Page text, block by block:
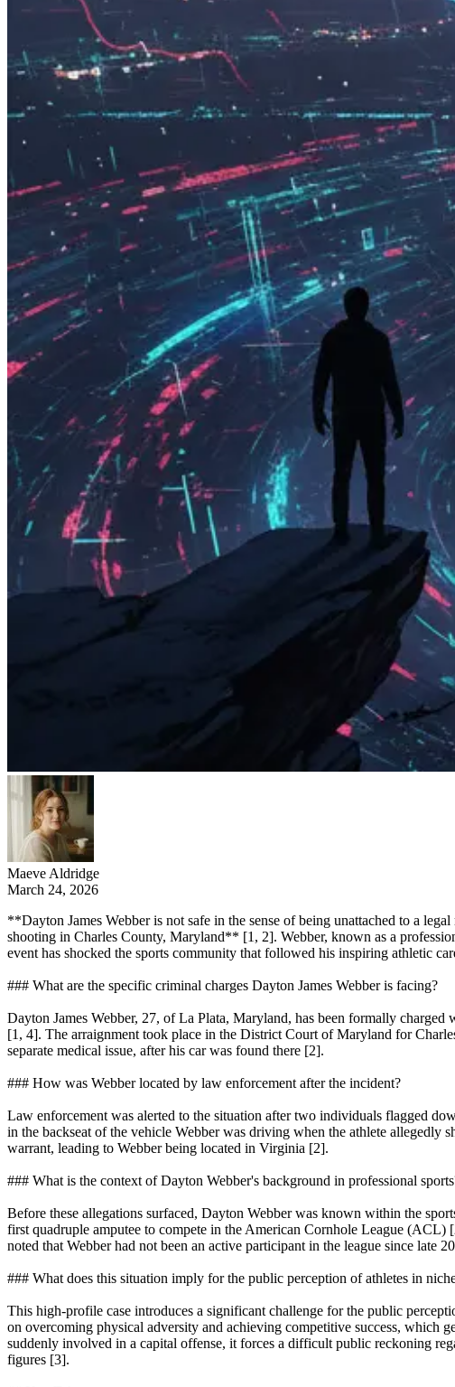
Maeve Aldridge
March 24, 2026
**Dayton James Webber is not safe in the sense of being unattached to a
shooting in Charles County, Maryland** [1, 2]. Webber, known as a
event has shocked the sports community that followed his inspiring athletic
### What are the specific criminal charges Dayton James Webber is facing?
Dayton James Webber, 27, of La Plata, Maryland, has been formally
[1, 4]. The arraignment took place in the District Court of Maryland for
separate medical issue, after his car was found there [2].
### How was Webber located by law enforcement after the incident?
Law enforcement was alerted to the situation after two individuals flagged
in the backseat of the vehicle Webber was driving when the athlete
warrant, leading to Webber being located in Virginia [2].
### What is the context of Dayton Webber's background in professional
Before these allegations surfaced, Dayton Webber was known within the
first quadruple amputee to compete in the American Cornhole League
noted that Webber had not been an active participant in the league since late
### What does this situation imply for the public perception of athletes in
This high-profile case introduces a significant challenge for the public
on overcoming physical adversity and achieving competitive success, which
suddenly involved in a capital offense, it forces a difficult public reckoning
figures [3].